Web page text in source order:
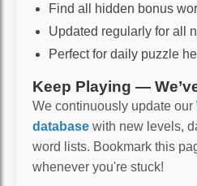
Find all hidden bonus
Updated regularly for all
Perfect for daily puzzle
Keep Playing —
We continuously update our
database with new levels,
word lists. Bookmark this
whenever you're stuck!